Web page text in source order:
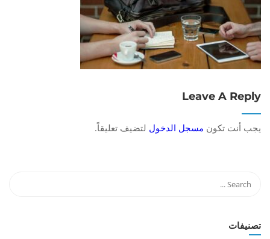
Leave A Reply
يجب أنت تكون مسجل الدخول لتضيف تعليقاً.
تصنيفات